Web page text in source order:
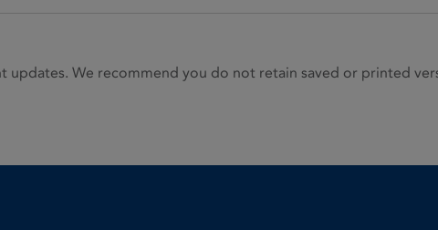
We recommend you do not retain saved or printed